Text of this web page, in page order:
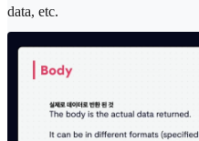
data, etc.